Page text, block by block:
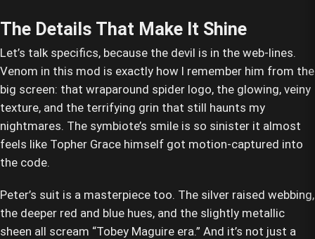
The Details That Make It Shine
Let’s talk specifics, because the devil is in the web-lines.
Venom in this mod is exactly how I remember him from the
big screen: that wraparound spider logo, the glowing, veiny
texture, and the terrifying grin that still haunts my
nightmares. The symbiote’s smile is so sinister it almost
feels like Topher Grace himself got motion-captured into
the code.
Peter’s suit is a masterpiece too. The silver raised webbing,
the deeper red and blue hues, and the slightly metallic
sheen all scream “Tobey Maguire era.” And it’s not just a